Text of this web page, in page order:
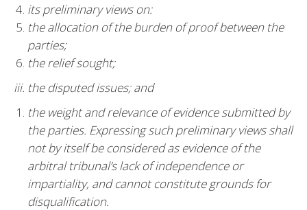
its preliminary views on:
the allocation of the burden of proof between the
parties;
the relief sought;
iii. the disputed issues; and
the weight and relevance of evidence submitted by
the parties. Expressing such preliminary views shall
not by itself be considered as evidence of the
arbitral tribunal’s lack of independence or
impartiality, and cannot constitute grounds for
disqualification.